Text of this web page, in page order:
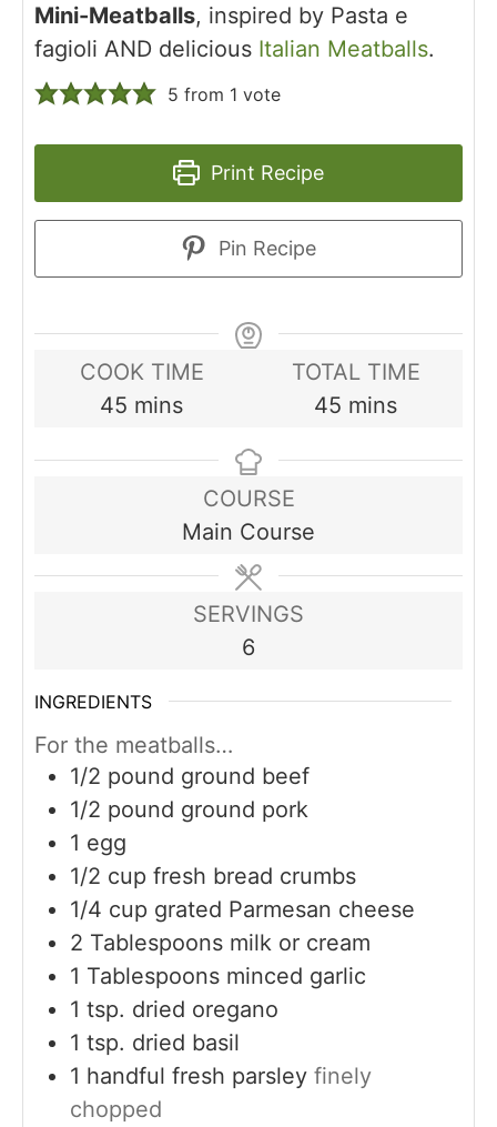
Mini-Meatballs, inspired by Pasta e
fagioli AND delicious Italian Meatballs.
5 from 1 vote
Print Recipe
Pin Recipe
COOK TIME
45 minutes
mins
TOTAL TIME
45 minutes
mins
COURSE
Main Course
SERVINGS
6
INGREDIENTS
For the meatballs…
1/2 pound ground beef
1/2 pound ground pork
1 egg
1/2 cup fresh bread crumbs
1/4 cup grated Parmesan cheese
2 Tablespoons milk or cream
1 Tablespoons minced garlic
1 tsp. dried oregano
1 tsp. dried basil
1 handful fresh parsley finely
chopped